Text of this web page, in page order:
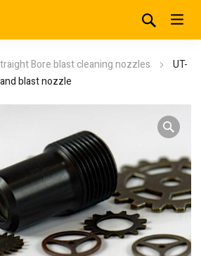
Bore blast cleaning nozzles
UT-
blast nozzle